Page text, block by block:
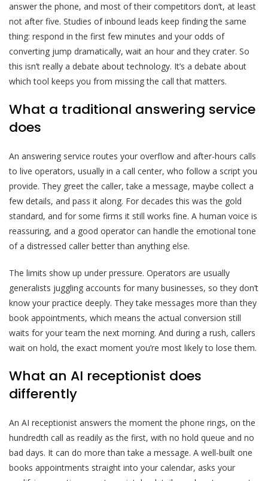
answer the phone, and most of their competitors don’t, at least
not after five. Studies of inbound leads keep finding the same
thing: respond in the first few minutes and your odds of
converting jump dramatically, wait an hour and they crater. So
this isn’t really a debate about technology. It’s a debate about
which tool keeps you from missing the call that matters.
What a traditional answering service
does
An answering service routes your overflow and after-hours calls
to live operators, usually in a call center, who follow a script you
provide. They greet the caller, take a message, maybe collect a
few details, and pass it along. For decades this was the gold
standard, and for some firms it still works fine. A human voice is
reassuring, and a good operator can handle the emotional tone
of a distressed caller better than anything else.
The limits show up under pressure. Operators are usually
generalists juggling accounts for many businesses, so they don’t
know your practice deeply. They take messages more than they
book appointments, which means the actual conversion still
waits for your team the next morning. And during a rush, callers
wait on hold, the exact moment you’re most likely to lose them.
What an AI receptionist does
differently
An AI receptionist answers the moment the phone rings, on the
hundredth call as readily as the first, with no hold queue and no
bad days. It can do more than take a message. A well-built one
books appointments straight into your calendar, asks your